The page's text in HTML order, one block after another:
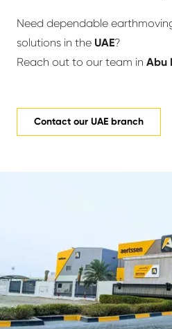
Need dependable
solutions in the UAE?
Reach out to our team in Abu
Contact our UAE branch